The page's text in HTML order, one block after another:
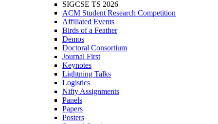
SIGCSE TS 2026
ACM Student Research Competition
Affiliated Events
Birds of a Feather
Demos
Doctoral Consortium
Journal First
Keynotes
Lightning Talks
Logistics
Nifty Assignments
Panels
Papers
Posters